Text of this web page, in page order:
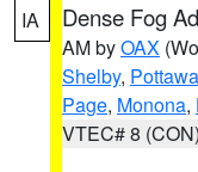
IA Dense Fog
AM byOAX
Shelby,
Page, Monona,
VTEC# 8 (CON)